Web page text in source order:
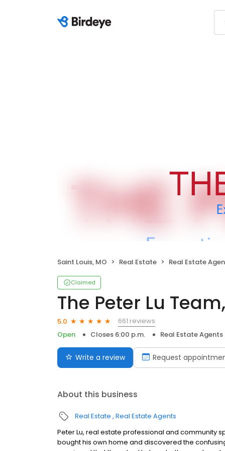
Saint Louis, MO Real Estate Real Estate
Claimed
The Peter Lu
5.0
661 reviews
Open
Closes 6:00 p.m. Real Estate Agents
Write a review Request
About this business
Real Estate Real Estate Agents
Peter Lu, real estate professional and community
bought his own home and discovered the